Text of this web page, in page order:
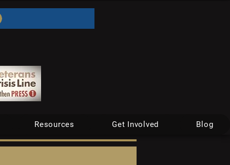
Resources Get Involved Blog